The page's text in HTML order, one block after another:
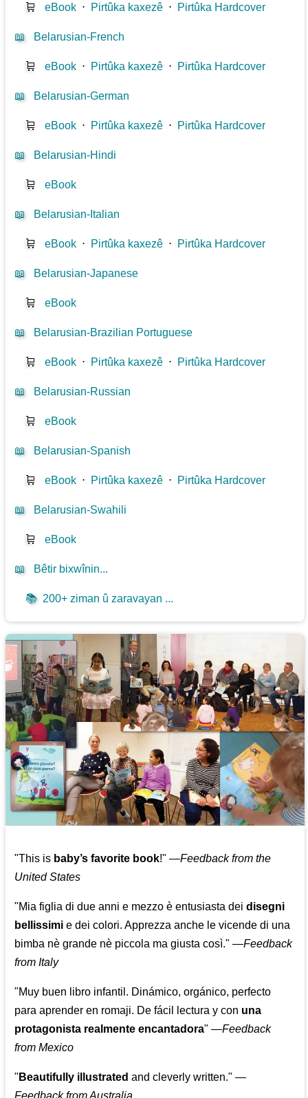
🛒 eBook ⋅ Pirtûka kaxezê ⋅ Pirtûka Hardcover
📖 Belarusian-French
🛒 eBook ⋅ Pirtûka kaxezê ⋅ Pirtûka Hardcover
📖 Belarusian-German
🛒 eBook ⋅ Pirtûka kaxezê ⋅ Pirtûka Hardcover
📖 Belarusian-Hindi
🛒 eBook
📖 Belarusian-Italian
🛒 eBook ⋅ Pirtûka kaxezê ⋅ Pirtûka Hardcover
📖 Belarusian-Japanese
🛒 eBook
📖 Belarusian-Brazilian Portuguese
🛒 eBook ⋅ Pirtûka kaxezê ⋅ Pirtûka Hardcover
📖 Belarusian-Russian
🛒 eBook
📖 Belarusian-Spanish
🛒 eBook ⋅ Pirtûka kaxezê ⋅ Pirtûka Hardcover
📖 Belarusian-Swahili
🛒 eBook
📖 Bêtir bixwînin...
📚 200+ ziman û zaravayan ...
"This is baby’s favorite book!" —Feedback from the
United States
"Mia figlia di due anni e mezzo è entusiasta deidisegni
bellissimi e dei colori. Apprezza anche le vicende di una
bimba nè grande nè piccola ma giusta così." —Feedback
from Italy
"Muy buen libro infantil. Dinámico, orgánico, perfecto
para aprender en romaji. De fácil lectura y con una
protagonista realmente encantadora" —Feedback
from Mexico
" Beautifully illustrated and cleverly written." —